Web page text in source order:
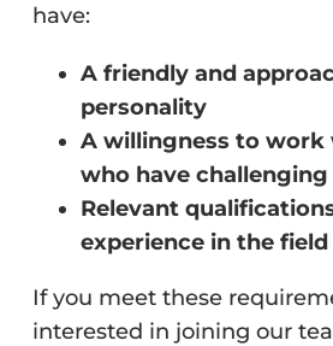
have:
A friendly and
personality
A willingness to work
who have
Relevant
experience in the field
If you meet these
interested in joining our